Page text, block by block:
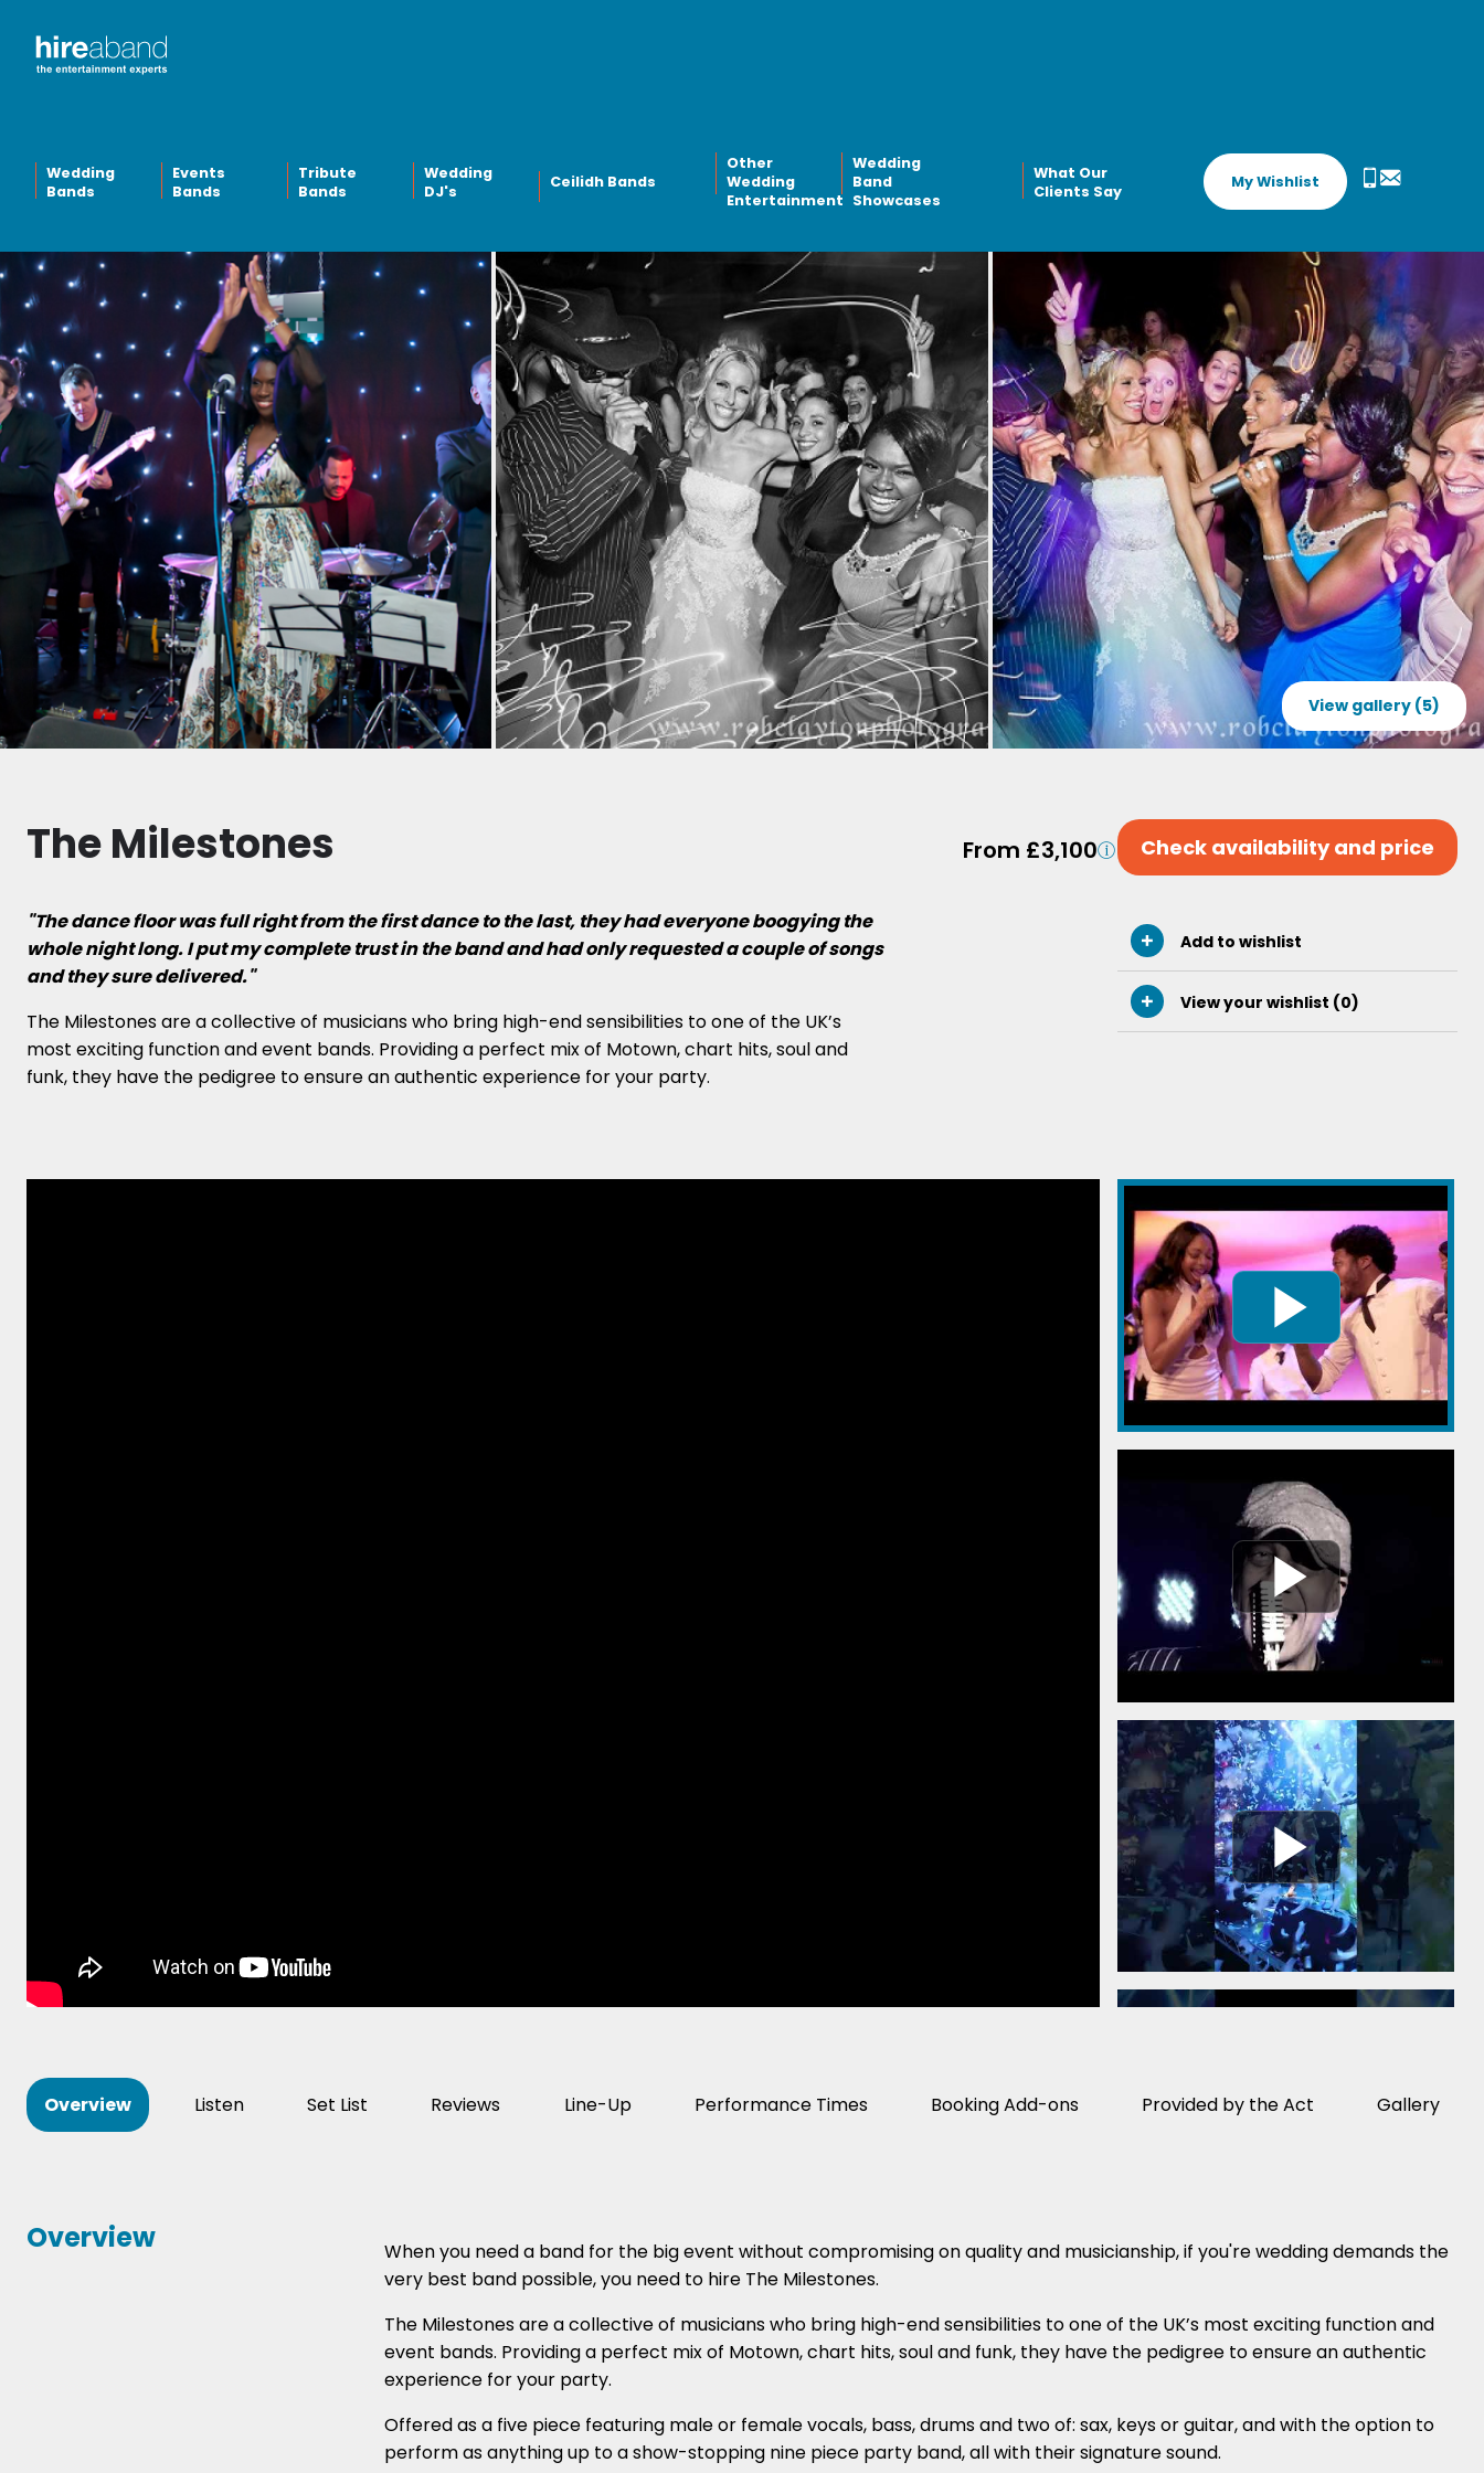
Wedding
Bands
Events
Bands
Tribute
Bands
Wedding
DJ's
Ceilidh Bands
Other
Wedding
Entertainment
Wedding
Band
Showcases
What Our
Clients Say
My Wishlist
View gallery (5)
The Milestones From £3,100
"The dance floor was full right from the first dance to the last, they had everyone boogying the
whole night long. I put my complete trust in the band and had only requested a couple of songs
and they sure delivered."
The Milestones are a collective of musicians who bring high-end sensibilities to one of the UK’s
most exciting function and event bands. Providing a perfect mix of Motown, chart hits, soul and
funk, they have the pedigree to ensure an authentic experience for your party.
Check availability and price
Add to wishlist
View your wishlist (0)
Overview Listen Set List Reviews Line-Up Performance Times Booking Add-ons Provided by the Act Gallery
Overview
When you need a band for the big event without compromising on quality and musicianship, if you're wedding demands the
very best band possible, you need to hire The Milestones.
The Milestones are a collective of musicians who bring high-end sensibilities to one of the UK’s most exciting function and
event bands. Providing a perfect mix of Motown, chart hits, soul and funk, they have the pedigree to ensure an authentic
experience for your party.
Offered as a five piece featuring male or female vocals, bass, drums and two of: sax, keys or guitar, and with the option to
perform as anything up to a show-stopping nine piece party band, all with their signature sound.